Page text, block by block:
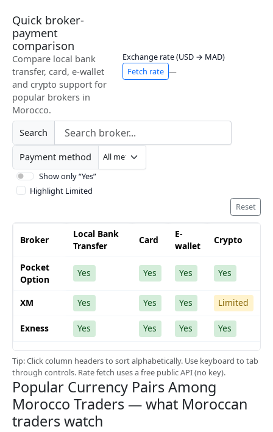
Quick broker-
payment
comparison
Compare local bank
transfer, card, e-wallet
and crypto support for
popular brokers in
Morocco.
Exchange rate (USD → MAD)
Fetch rate —
Search
Payment method
Show only “Yes”
Highlight Limited
Reset
Broker
Local Bank
Transfer
Card
E-
wallet
Crypto
Pocket
Option
Yes Yes Yes Yes
XM Yes Yes Yes Limited
Exness Yes Yes Yes Yes
Tip: Click column headers to sort alphabetically. Use keyboard to tab
through controls. Rate fetch uses a free public API (no key).
Popular Currency Pairs Among
Morocco Traders — what Moroccan
traders watch